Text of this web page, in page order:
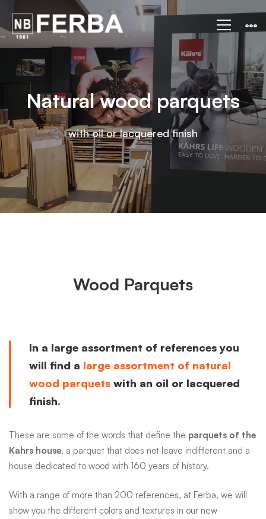
Natural
wood
parquets
Natural wood parquets
with oil or lacquered finish
Wood Parquets
In a large assortment of references you
will find a large assortment of natural
wood parquets with an oil or lacquered
finish.
These are some of the words that define the parquets of the
Kahrs house, a parquet that does not leave indifferent and a
house dedicated to wood with 160 years of history.
With a range of more than 200 references, at Ferba, we will
show you the different colors and textures in our new